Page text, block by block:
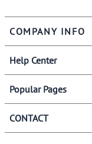
COMPANY INFO
Help Center
Popular Pages
CONTACT